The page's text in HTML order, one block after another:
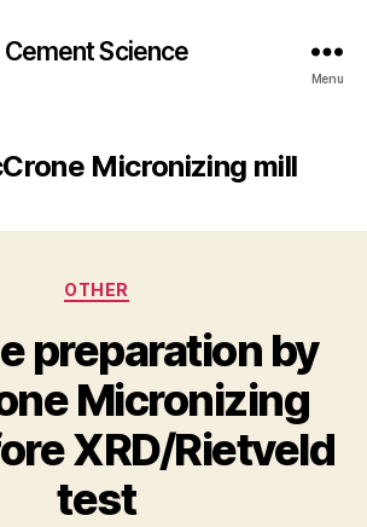
Cement Science
Menu
Micronizing mill
Categories
OTHER
preparation by
Micronizing
XRD/Rietveld
test